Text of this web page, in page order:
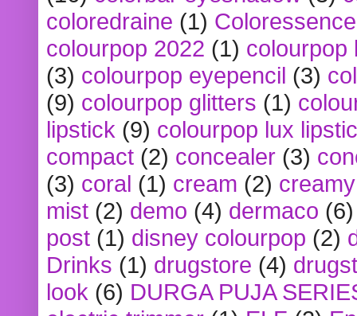
coloredraine (1) Coloressence
colourpop 2022 (1) colourpop
(3) colourpop eyepencil (3)
(9) colourpop glitters (1)
lipstick (9) colourpop lux
compact (2) concealer (3)
(3) coral (1) cream (2)
mist (2) demo (4) dermaco (6)
post (1) disney colourpop (2)
Drinks (1) drugstore (4)
look (6) DURGA PUJA